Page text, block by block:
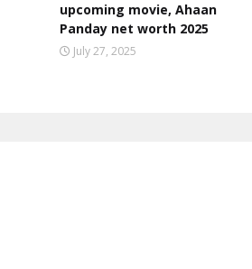
upcoming movie, Ahaan
Panday net worth 2025
July 27, 2025